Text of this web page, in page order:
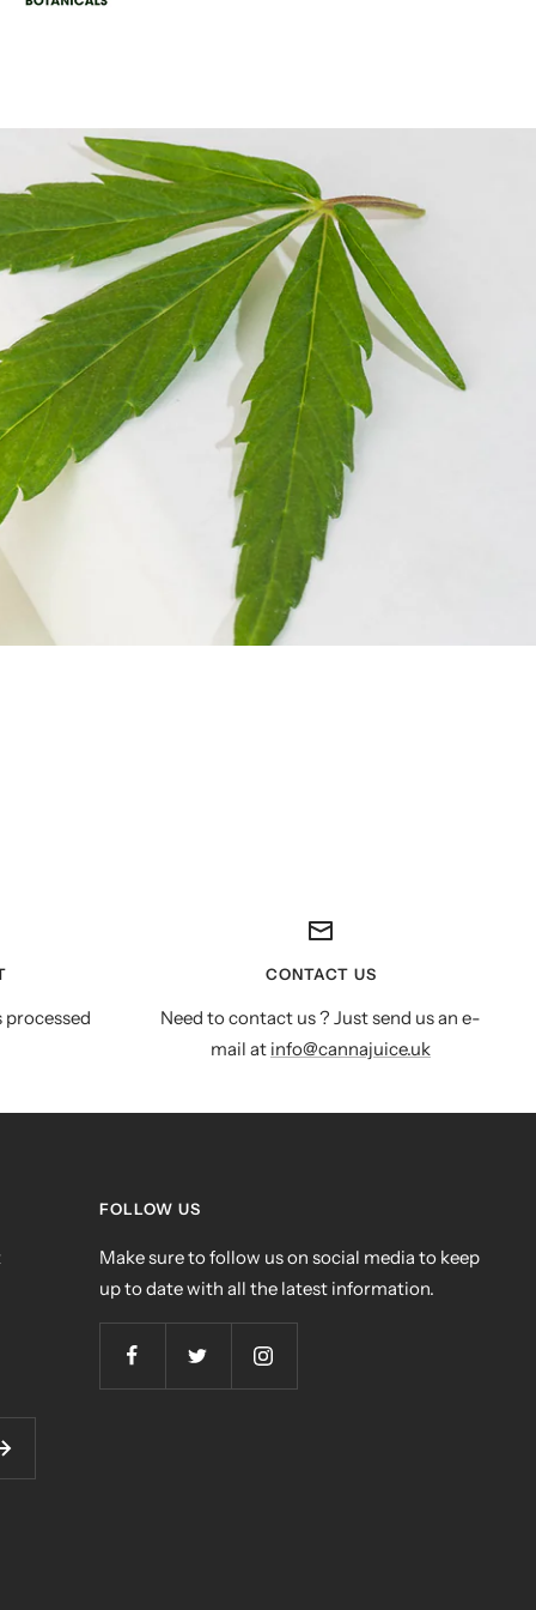
CONTACT US
Need to contact us ? Just send us an e-
mail at info@cannajuice.uk
FOLLOW US
Make sure to follow us on social media to keep
up to date with all the latest information.